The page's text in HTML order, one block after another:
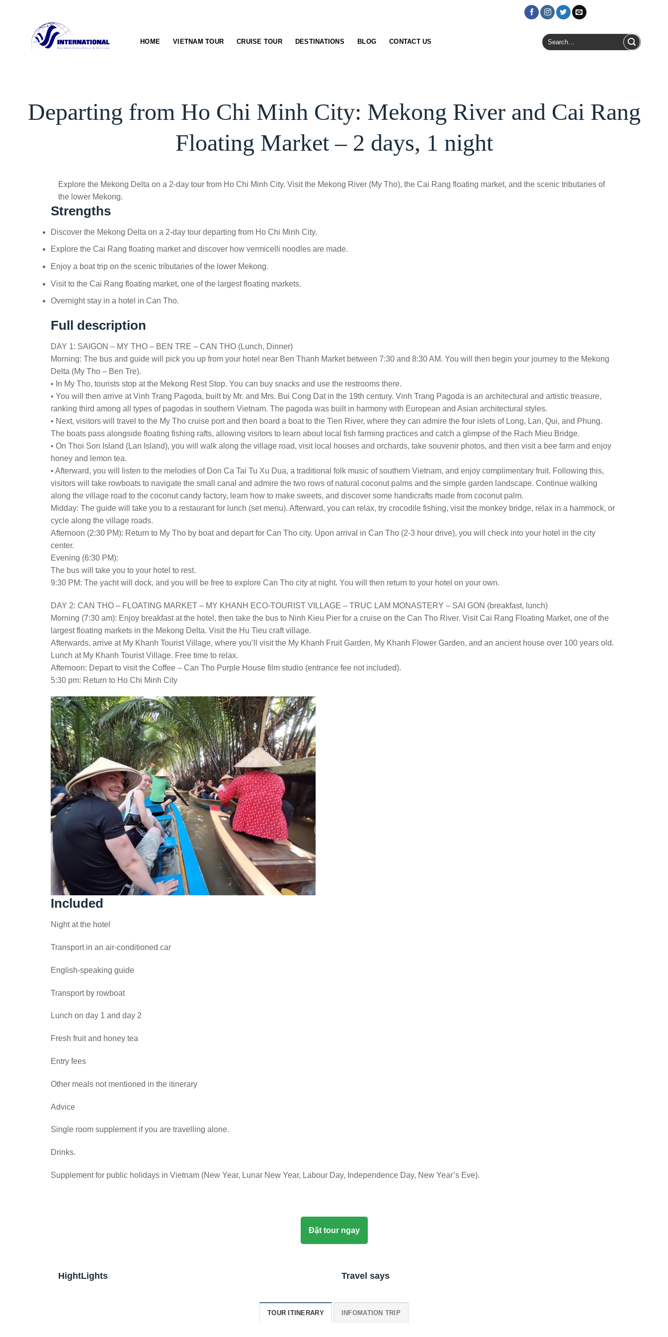
HOME VIETNAM TOUR CRUISE TOUR DESTINATIONS BLOG CONTACT US
Search
for:
Departing from Ho Chi Minh City: Mekong River and Cai Rang
Floating Market – 2 days, 1 night
Explore the Mekong Delta on a 2-day tour from Ho Chi Minh City. Visit the Mekong River (My Tho), the Cai Rang floating market, and the scenic tributaries of
the lower Mekong.
Strengths
Discover the Mekong Delta on a 2-day tour departing from Ho Chi Minh City.
Explore the Cai Rang floating market and discover how vermicelli noodles are made.
Enjoy a boat trip on the scenic tributaries of the lower Mekong.
Visit to the Cai Rang floating market, one of the largest floating markets.
Overnight stay in a hotel in Can Tho.
Full description
DAY 1: SAIGON – MY THO – BEN TRE – CAN THO (Lunch, Dinner)
Morning: The bus and guide will pick you up from your hotel near Ben Thanh Market between 7:30 and 8:30 AM. You will then begin your journey to the Mekong
Delta (My Tho – Ben Tre).
• In My Tho, tourists stop at the Mekong Rest Stop. You can buy snacks and use the restrooms there.
• You will then arrive at Vinh Trang Pagoda, built by Mr. and Mrs. Bui Cong Dat in the 19th century. Vinh Trang Pagoda is an architectural and artistic treasure,
ranking third among all types of pagodas in southern Vietnam. The pagoda was built in harmony with European and Asian architectural styles.
• Next, visitors will travel to the My Tho cruise port and then board a boat to the Tien River, where they can admire the four islets of Long, Lan, Qui, and Phung.
The boats pass alongside floating fishing rafts, allowing visitors to learn about local fish farming practices and catch a glimpse of the Rach Mieu Bridge.
• On Thoi Son Island (Lan Island), you will walk along the village road, visit local houses and orchards, take souvenir photos, and then visit a bee farm and enjoy
honey and lemon tea.
• Afterward, you will listen to the melodies of Don Ca Tai Tu Xu Dua, a traditional folk music of southern Vietnam, and enjoy complimentary fruit. Following this,
visitors will take rowboats to navigate the small canal and admire the two rows of natural coconut palms and the simple garden landscape. Continue walking
along the village road to the coconut candy factory, learn how to make sweets, and discover some handicrafts made from coconut palm.
Midday: The guide will take you to a restaurant for lunch (set menu). Afterward, you can relax, try crocodile fishing, visit the monkey bridge, relax in a hammock, or
cycle along the village roads.
Afternoon (2:30 PM): Return to My Tho by boat and depart for Can Tho city. Upon arrival in Can Tho (2-3 hour drive), you will check into your hotel in the city
center.
Evening (6:30 PM):
The bus will take you to your hotel to rest.
9:30 PM: The yacht will dock, and you will be free to explore Can Tho city at night. You will then return to your hotel on your own.
DAY 2: CAN THO – FLOATING MARKET – MY KHANH ECO-TOURIST VILLAGE – TRUC LAM MONASTERY – SAI GON (breakfast, lunch)
Morning (7:30 am): Enjoy breakfast at the hotel, then take the bus to Ninh Kieu Pier for a cruise on the Can Tho River. Visit Cai Rang Floating Market, one of the
largest floating markets in the Mekong Delta. Visit the Hu Tieu craft village.
Afterwards, arrive at My Khanh Tourist Village, where you’ll visit the My Khanh Fruit Garden, My Khanh Flower Garden, and an ancient house over 100 years old.
Lunch at My Khanh Tourist Village. Free time to relax.
Afternoon: Depart to visit the Coffee – Can Tho Purple House film studio (entrance fee not included).
5:30 pm: Return to Ho Chi Minh City
Included
Night at the hotel
Transport in an air-conditioned car
English-speaking guide
Transport by rowboat
Lunch on day 1 and day 2
Fresh fruit and honey tea
Entry fees
Other meals not mentioned in the itinerary
Advice
Single room supplement if you are travelling alone.
Drinks.
Supplement for public holidays in Vietnam (New Year, Lunar New Year, Labour Day, Independence Day, New Year’s Eve).
Đặt tour ngay
HightLights Travel says
TOUR ITINERARY INFOMATION TRIP